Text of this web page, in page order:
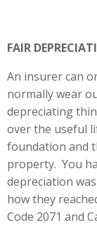
FAIR
An insurer can
normally wear
depreciating
over the useful
foundation and
property. You
depreciation
how they
Code 2071 and